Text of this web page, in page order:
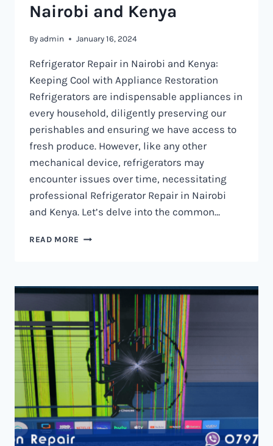
Nairobi and Kenya
By admin January 16, 2024
Refrigerator Repair in Nairobi and Kenya:
Keeping Cool with Appliance Restoration
Refrigerators are indispensable appliances in
every household, diligently preserving our
perishables and ensuring we have access to
fresh produce. However, like any other
mechanical device, refrigerators may
encounter issues over time, necessitating
professional Refrigerator Repair in Nairobi
and Kenya. Let’s delve into the common…
READ MORE REFRIGERATOR
AND
KENYA